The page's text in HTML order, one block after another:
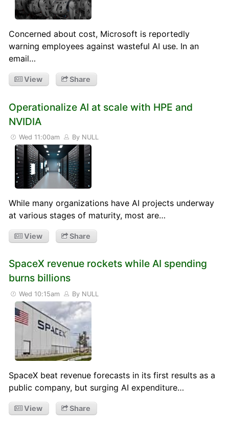
Concerned about cost, Microsoft is reportedly
warning employees against wasteful AI use. In an
email…
View Share
Operationalize AI at scale with HPE and
NVIDIA
Wed 11:00am By NULL
While many organizations have AI projects underway
at various stages of maturity, most are…
View Share
SpaceX revenue rockets while AI spending
burns billions
Wed 10:15am By NULL
SpaceX beat revenue forecasts in its first results as a
public company, but surging AI expenditure…
View Share